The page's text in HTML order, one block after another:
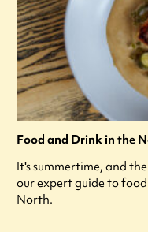
Food and Drink in the
It's summertime, and
our expert guide to
North.